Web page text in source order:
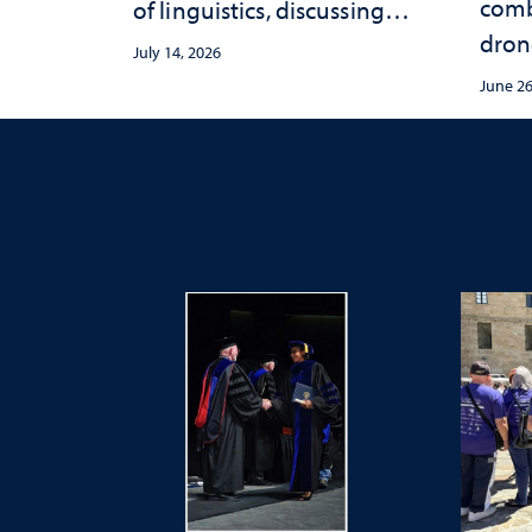
of linguistics, discussing
how accents shape identity
July 14, 2026
June